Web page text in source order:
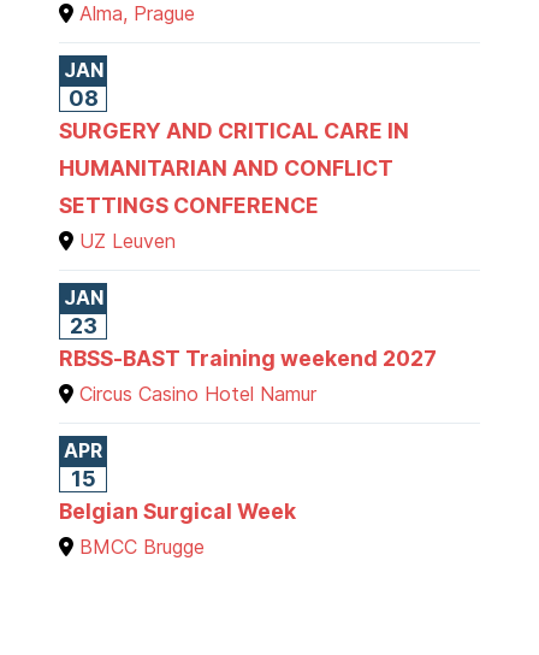
Alma, Prague
JAN
08
SURGERY AND CRITICAL CARE IN
HUMANITARIAN AND CONFLICT
SETTINGS CONFERENCE
UZ Leuven
JAN
23
RBSS-BAST Training weekend 2027
Circus Casino Hotel Namur
APR
15
Belgian Surgical Week
BMCC Brugge